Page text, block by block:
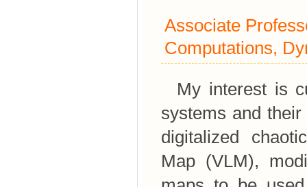
Associate
Computations,
My interest is
systems and
digitalized
Map (VLM),